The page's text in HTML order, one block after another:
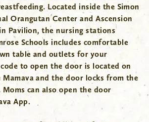
Located inside the Simon
Orangutan Center and Ascension
Pavilion, the nursing stations
Schools includes comfortable
table and outlets for your
to open the door is located on
and the door locks from the
can also open the door
App.